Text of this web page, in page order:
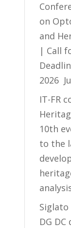
on
and
| Call
2026
IT-FR
10th
to the
Siglato
DG